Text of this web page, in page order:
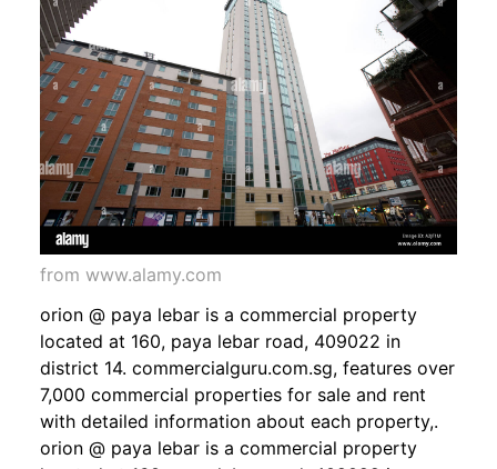
from www.alamy.com
orion @ paya lebar is a commercial property
located at 160, paya lebar road, 409022 in
district 14. commercialguru.com.sg, features over
7,000 commercial properties for sale and rent
with detailed information about each property,.
orion @ paya lebar is a commercial property